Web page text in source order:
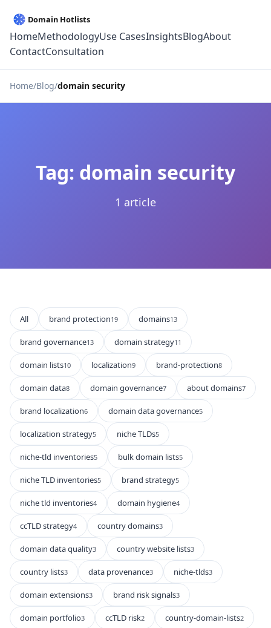
HomeMethodologyUse CasesInsightsBlogAbout
ContactConsultation
Home Blog domain security
Tag: domain security
1 article
All brand protection19 domains13
brand governance13 domain strategy11
domain lists10 localization9 brand-protection8
domain data8 domain governance7 about domains7
brand localization6 domain data governance5
localization strategy5 niche TLDs5
niche-tld inventories5 bulk domain lists5
niche TLD inventories5 brand strategy5
niche tld inventories4 domain hygiene4
ccTLD strategy4 country domains3
domain data quality3 country website lists3
country lists3 data provenance3 niche-tlds3
domain extensions3 brand risk signals3
domain portfolio3 ccTLD risk2 country-domain-lists2